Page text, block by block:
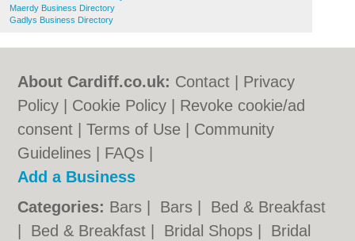
Maerdy Business Directory
Gadlys Business Directory
About Cardiff.co.uk: Contact
Privacy
Policy
Cookie Policy
Revoke cookie/ad
consent |Terms of Use
Community
Guidelines
FAQs
Add a Business
Categories: Bars Bars
Bed & Breakfast
Bed & Breakfast Bridal Shops Bridal